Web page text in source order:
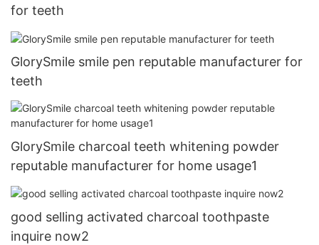
for teeth
GlorySmile smile pen reputable manufacturer for
teeth
GlorySmile charcoal teeth whitening powder
reputable manufacturer for home usage1
good selling activated charcoal toothpaste
inquire now2